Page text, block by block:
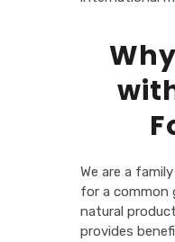
We are a
for a common
natural
provides